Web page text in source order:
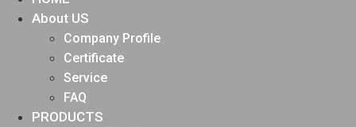
About US
Company Profile
Certificate
Service
FAQ
PRODUCTS